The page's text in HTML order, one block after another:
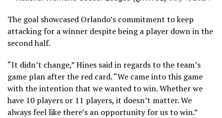
The goal showcased Orlando’s commitment to keep
attacking for a winner despite being a player down in the
second half.
“It didn’t change,” Hines said in regards to the team’s
game plan after the red card. “We came into this game
with the intention that we wanted to win. Whether we
have 10 players or 11 players, it doesn’t matter. We
always feel like there’s an opportunity for us to win.”